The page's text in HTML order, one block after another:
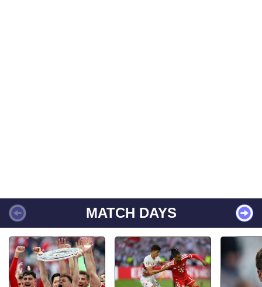
MATCH DAYS